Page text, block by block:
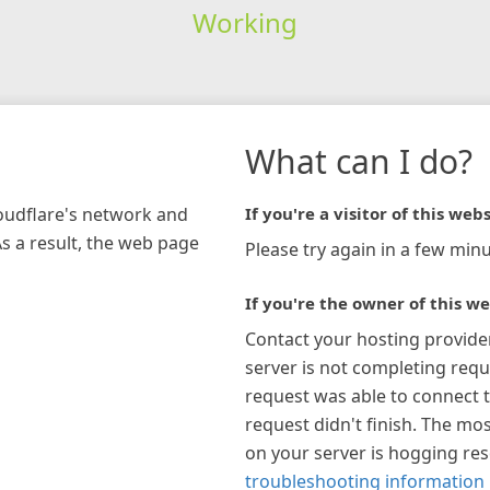
Working
network and
a result, the web page
What can I do?
If you're a visitor of this
Please try again in a few
If you're the owner of this
Contact your hosting
server is not completing
request was able to connect
request didn't finish. The
on your server is hogging
troubleshooting information